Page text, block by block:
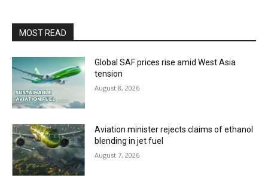
MOST READ
Global SAF prices rise amid West Asia
tension
August 8, 2026
Aviation minister rejects claims of ethanol
blending in jet fuel
August 7, 2026